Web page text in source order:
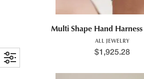
Multi Shape Hand
ALL JEWELRY
$1,925.28